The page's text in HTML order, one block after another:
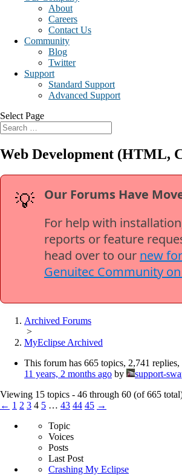
About
Careers
Contact Us
Community
Blog
Twitter
Support
Standard Support
Advanced Support
Select Page
Web Development (HTML,
💡
Our Forums Have
For help with
reports or feature
head over to our new
Genuitec Community
Archived Forums
>
MyEclipse Archived
This forum has 665 topics, 2,741 replies,
11 years, 2 months ago by support-
Viewing 15 topics - 46 through 60 (of 665
← 1 2 3 4 5 … 43 44 45 →
Topic
Voices
Posts
Last Post
Crashing My Eclipse